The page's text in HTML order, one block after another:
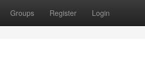
Groups Register Login